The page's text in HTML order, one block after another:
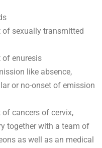
of sexually transmitted
of enuresis
like absence,
or no-onset of emission
cancers of cervix,
together with a team of
as well as an medical